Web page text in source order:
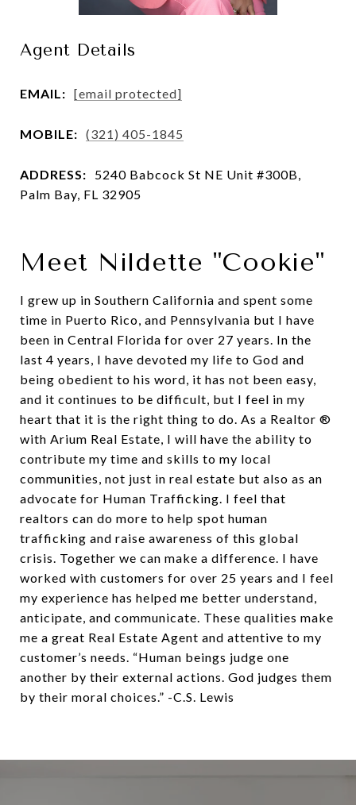
Agent Details
EMAIL: [email protected]
MOBILE: (321) 405-1845
ADDRESS:
5240 Babcock St NE Unit #300B,
Palm Bay, FL 32905
Meet Nildette "Cookie"
I grew up in Southern California and spent some
time in Puerto Rico, and Pennsylvania but I have
been in Central Florida for over 27 years. In the
last 4 years, I have devoted my life to God and
being obedient to his word, it has not been easy,
and it continues to be difficult, but I feel in my
heart that it is the right thing to do. As a Realtor ®
with Arium Real Estate, I will have the ability to
contribute my time and skills to my local
communities, not just in real estate but also as an
advocate for Human Trafficking. I feel that
realtors can do more to help spot human
trafficking and raise awareness of this global
crisis. Together we can make a difference. I have
worked with customers for over 25 years and I feel
my experience has helped me better understand,
anticipate, and communicate. These qualities make
me a great Real Estate Agent and attentive to my
customer’s needs. “Human beings judge one
another by their external actions. God judges them
by their moral choices.” -C.S. Lewis